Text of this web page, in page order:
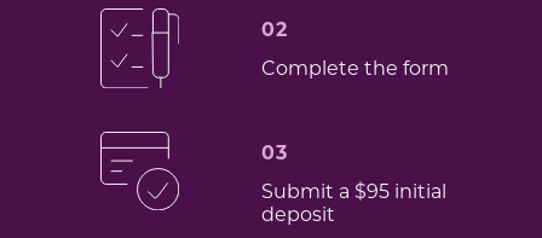
02
Complete the form
03
Submit a $95 initial
deposit